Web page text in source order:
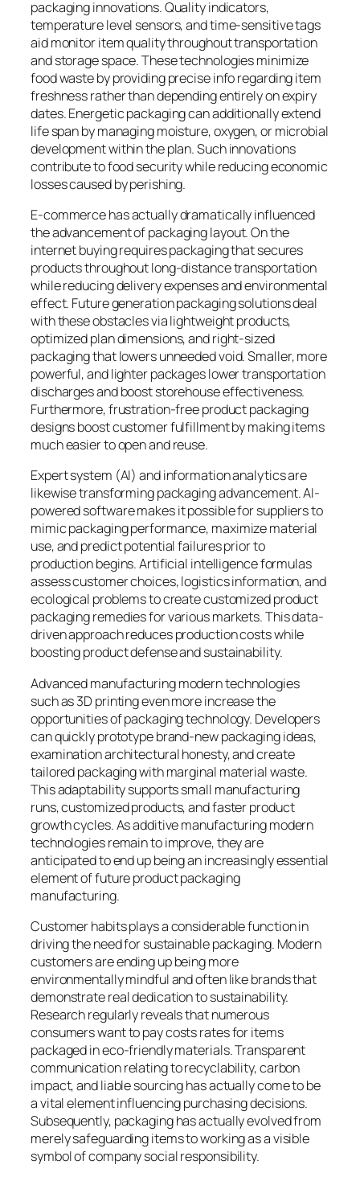
packaging innovations. Quality indicators,
temperature level sensors, and time-sensitive tags
aid monitor item quality throughout transportation
and storage space. These technologies minimize
food waste by providing precise info regarding item
freshness rather than depending entirely on expiry
dates. Energetic packaging can additionally extend
life span by managing moisture, oxygen, or microbial
development within the plan. Such innovations
contribute to food security while reducing economic
losses caused by perishing.
E-commerce has actually dramatically influenced
the advancement of packaging layout. On the
internet buying requires packaging that secures
products throughout long-distance transportation
while reducing delivery expenses and environmental
effect. Future generation packaging solutions deal
with these obstacles via lightweight products,
optimized plan dimensions, and right-sized
packaging that lowers unneeded void. Smaller, more
powerful, and lighter packages lower transportation
discharges and boost storehouse effectiveness.
Furthermore, frustration-free product packaging
designs boost customer fulfillment by making items
much easier to open and reuse.
Expert system (AI) and information analytics are
likewise transforming packaging advancement. AI-
powered software makes it possible for suppliers to
mimic packaging performance, maximize material
use, and predict potential failures prior to
production begins. Artificial intelligence formulas
assess customer choices, logistics information, and
ecological problems to create customized product
packaging remedies for various markets. This data-
driven approach reduces production costs while
boosting product defense and sustainability.
Advanced manufacturing modern technologies
such as 3D printing even more increase the
opportunities of packaging technology. Developers
can quickly prototype brand-new packaging ideas,
examination architectural honesty, and create
tailored packaging with marginal material waste.
This adaptability supports small manufacturing
runs, customized products, and faster product
growth cycles. As additive manufacturing modern
technologies remain to improve, they are
anticipated to end up being an increasingly essential
element of future product packaging
manufacturing.
Customer habits plays a considerable function in
driving the need for sustainable packaging. Modern
customers are ending up being more
environmentally mindful and often like brands that
demonstrate real dedication to sustainability.
Research regularly reveals that numerous
consumers want to pay costs rates for items
packaged in eco-friendly materials. Transparent
communication relating to recyclability, carbon
impact, and liable sourcing has actually come to be
a vital element influencing purchasing decisions.
Subsequently, packaging has actually evolved from
merely safeguarding items to working as a visible
symbol of company social responsibility.